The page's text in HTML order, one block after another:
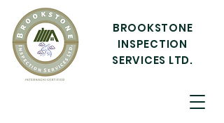
BROOKSTONE
INSPECTION
SERVICES LTD.